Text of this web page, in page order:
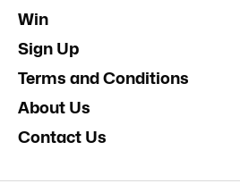
Win
Sign Up
Terms and Conditions
About Us
Contact Us